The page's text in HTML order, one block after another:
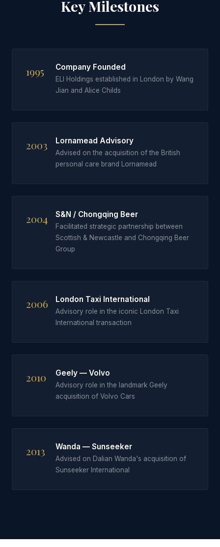
Key Milestones
1995 Company Founded
ELI Holdings established in London by Wang
Jian and Alice Childs
2003 Lornamead Advisory
Advised on the acquisition of the British
personal care brand Lornamead
2004 S&N / Chongqing Beer
Facilitated strategic partnership between
Scottish & Newcastle and Chongqing Beer
Group
2006 London Taxi International
Advisory role in the iconic London Taxi
International transaction
2010 Geely — Volvo
Advisory role in the landmark Geely
acquisition of Volvo Cars
2013 Wanda — Sunseeker
Advised on Dalian Wanda's acquisition of
Sunseeker International